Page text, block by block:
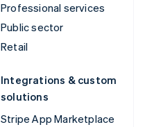
Professional services
Public sector
Retail
Integrations & custom
solutions
Stripe App Marketplace